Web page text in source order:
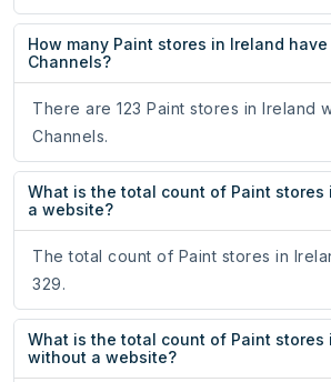
How many Paint stores in Ireland have
Channels?
There are 123 Paint stores in Ireland
Channels.
What is the total count of Paint stores
a website?
The total count of Paint stores in
329.
What is the total count of Paint stores
without a website?